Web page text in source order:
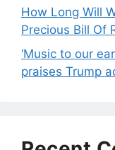
How Long Will
Precious Bill Of
‘Music to our
praises Trump